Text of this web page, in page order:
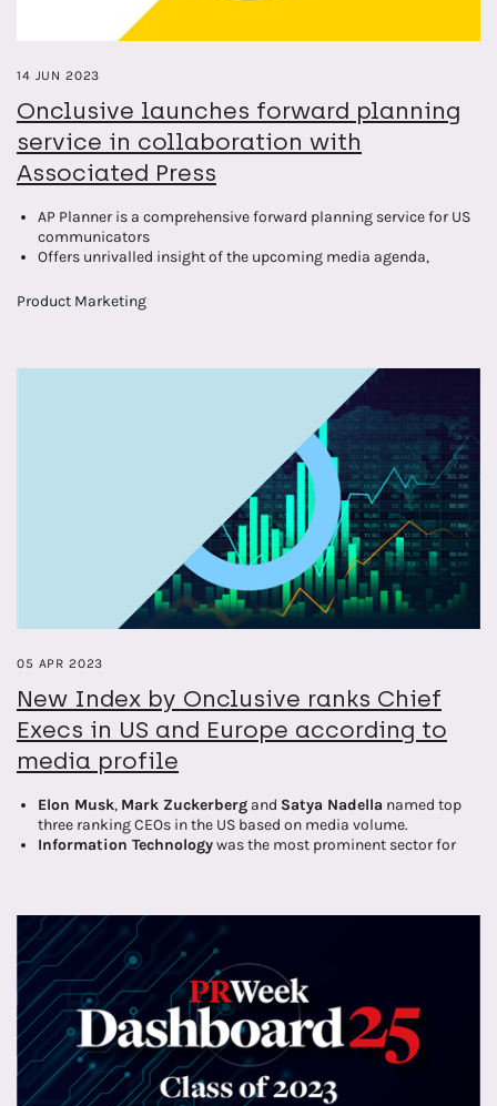
14 JUN 2023
Onclusive launches forward planning
service in collaboration with
Associated Press
AP Planner is a comprehensive forward planning service for US
communicators
Offers unrivalled insight of the upcoming media agenda,
months ahead
PR pros can plan their campaigns with confidence
Product Marketing
05 APR 2023
New Index by Onclusive ranks Chief
Execs in US and Europe according to
media profile
Elon Musk, Mark Zuckerberg and Satya Nadella named top
three ranking CEOs in the US based on media volume.
Information Technologywas the most prominent sector for
and regulation.